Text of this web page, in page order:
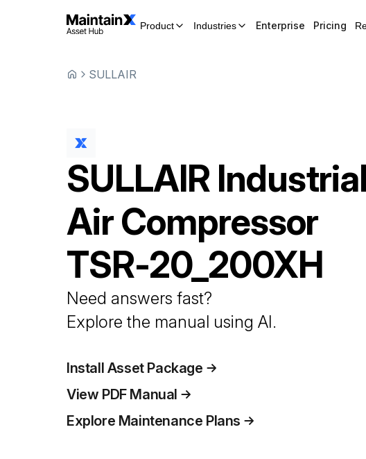
Product Industries Enterprise Pricing
SULLAIR
SULLAIR Industrial
Air Compressor
TSR-20_200XH
Need answers fast?
Explore the manual using AI.
Install Asset Package
View PDF Manual
Explore Maintenance Plans